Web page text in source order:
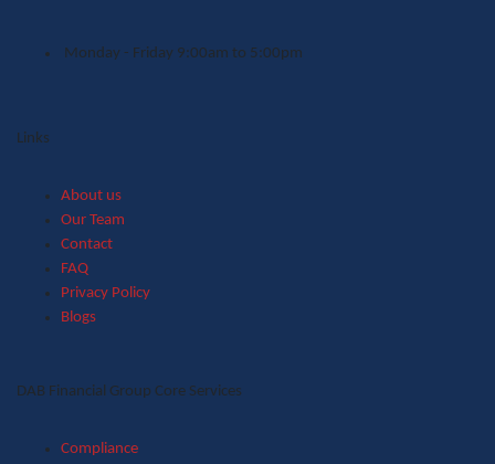
Monday - Friday 9:00am to 5:00pm
Links
About us
Our Team
Contact
FAQ
Privacy Policy
Blogs
DAB Financial Group Core Services
Compliance